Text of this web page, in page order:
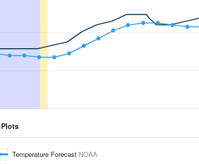
Temperature Forecast NOAA